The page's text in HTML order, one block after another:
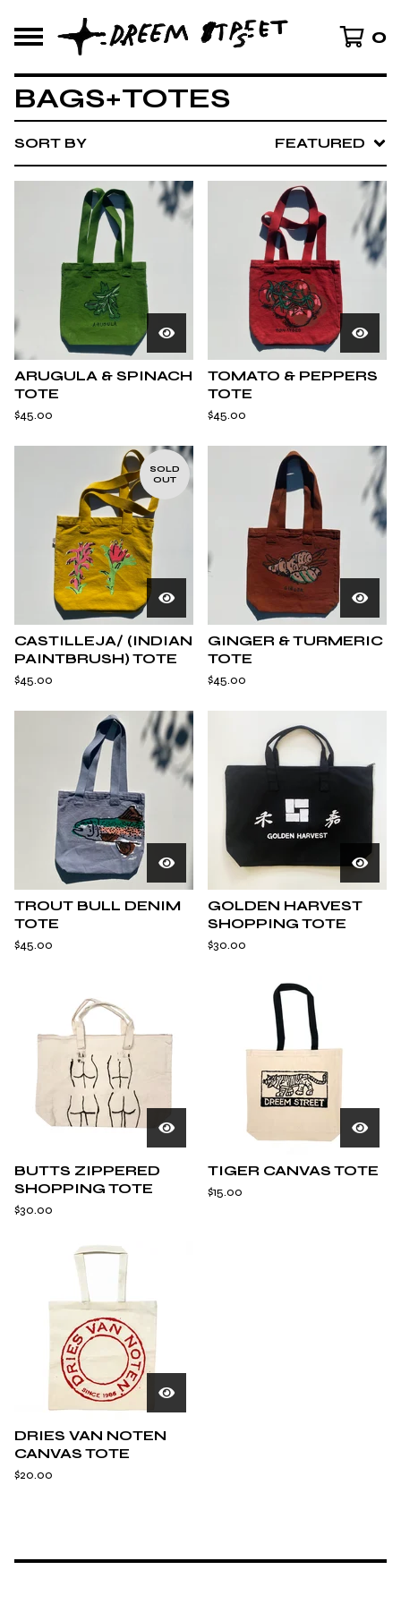
0
BAGS+TOTES
SORT BY FEATURED
ARUGULA & SPINACH
TOTE
$45.00
TOMATO & PEPPERS
TOTE
$45.00
SOLD
OUT
CASTILLEJA/ (INDIAN
PAINTBRUSH) TOTE
$45.00
GINGER & TURMERIC
TOTE
$45.00
TROUT BULL DENIM
TOTE
$45.00
GOLDEN HARVEST
SHOPPING TOTE
$30.00
BUTTS ZIPPERED
SHOPPING TOTE
$30.00
TIGER CANVAS TOTE
$15.00
DRIES VAN NOTEN
CANVAS TOTE
$20.00